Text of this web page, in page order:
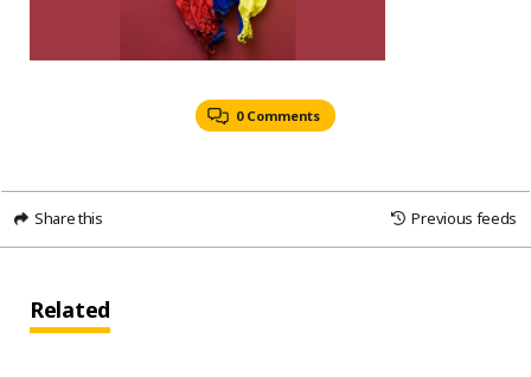
0 Comments
Share this Previous feeds
Related